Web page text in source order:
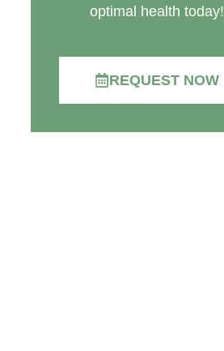
optimal health today!
REQUEST NOW